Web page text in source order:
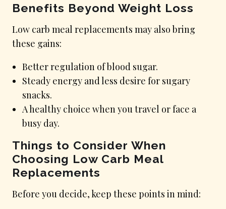
Benefits Beyond Weight Loss
Low carb meal replacements may also bring
these gains:
Better regulation of blood sugar.
Steady energy and less desire for sugary
snacks.
A healthy choice when you travel or face a
busy day.
Things to Consider When
Choosing Low Carb Meal
Replacements
Before you decide, keep these points in mind: